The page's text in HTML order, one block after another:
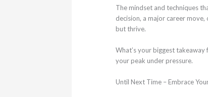
The mindset and techniques
decision, a major career
but thrive.
What’s your biggest
your peak under pressure.
Until Next Time – Embrace